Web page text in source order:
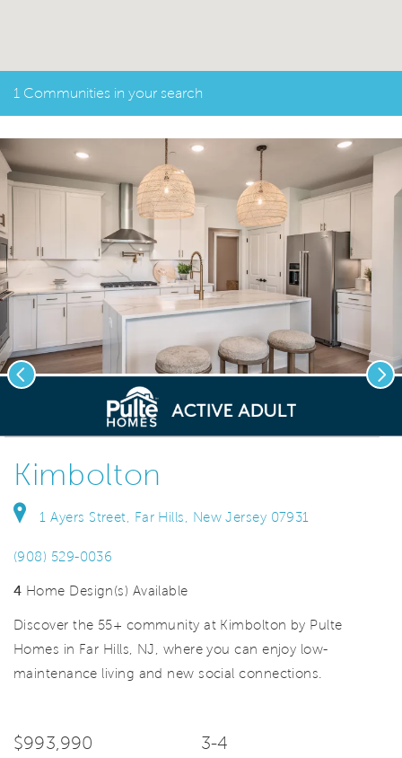
1 Communities in your search
Previous
Kimbolton
1 Ayers Street, Far Hills, New Jersey 07931
(908) 529-0036
4 Home Design(s) Available
Discover the 55+ community at Kimbolton by Pulte
Homes in Far Hills, NJ, where you can enjoy low-
maintenance living and new social connections.
$993,990 3-4